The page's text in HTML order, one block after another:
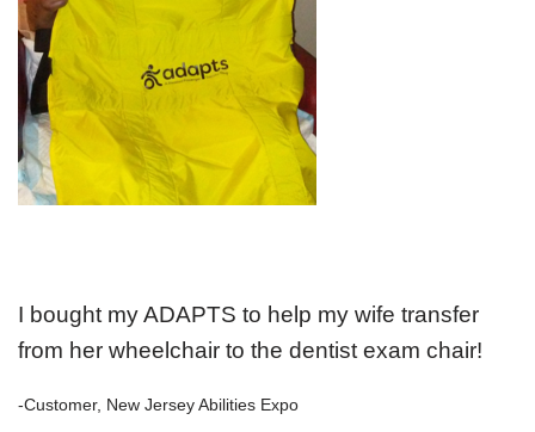
I bought my ADAPTS to help my wife transfer
from her wheelchair to the dentist exam chair!
-Customer, New Jersey Abilities Expo